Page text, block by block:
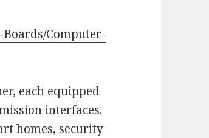
Computer-
each equipped
interfaces.
homes, security